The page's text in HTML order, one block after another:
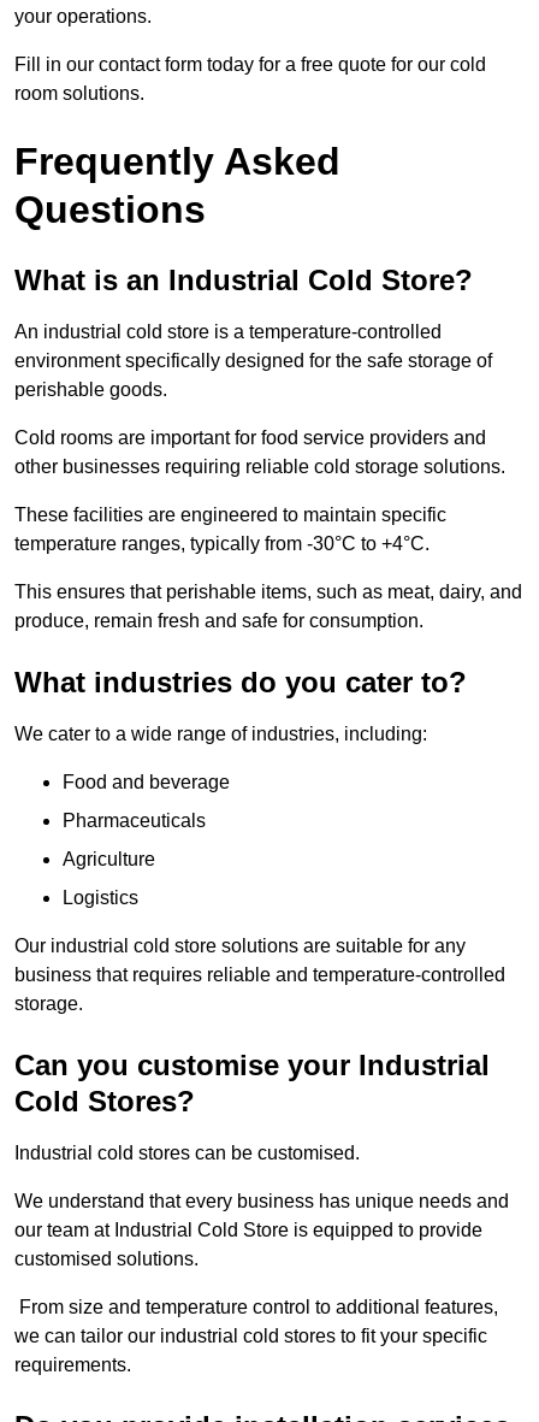
your operations.
Fill in our contact form today for a free quote for our cold
room solutions.
Frequently Asked
Questions
What is an Industrial Cold Store?
An industrial cold store is a temperature-controlled
environment specifically designed for the safe storage of
perishable goods.
Cold rooms are important for food service providers and
other businesses requiring reliable cold storage solutions.
These facilities are engineered to maintain specific
temperature ranges, typically from -30°C to +4°C.
This ensures that perishable items, such as meat, dairy, and
produce, remain fresh and safe for consumption.
What industries do you cater to?
We cater to a wide range of industries, including:
Food and beverage
Pharmaceuticals
Agriculture
Logistics
Our industrial cold store solutions are suitable for any
business that requires reliable and temperature-controlled
storage.
Can you customise your Industrial
Cold Stores?
Industrial cold stores can be customised.
We understand that every business has unique needs and
our team at Industrial Cold Store is equipped to provide
customised solutions.
From size and temperature control to additional features,
we can tailor our industrial cold stores to fit your specific
requirements.